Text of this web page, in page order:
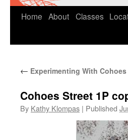
Skip
Home About Classes
← Experimenting With Cohoes
Cohoes Street 1P
By Kathy Klompas | Published